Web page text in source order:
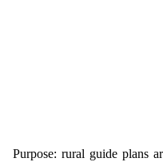
Purpose: rural guide plans